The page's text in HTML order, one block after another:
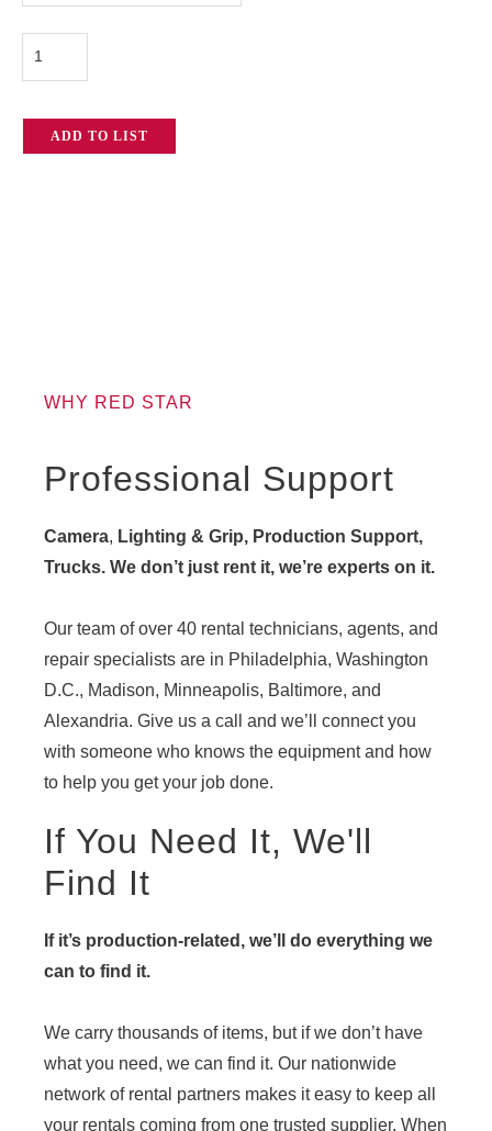
ADD TO LIST
WHY RED STAR
Professional Support
Camera, Lighting & Grip, Production Support,
Trucks. We don’t just rent it, we’re experts on it.
Our team of over 40 rental technicians, agents, and
repair specialists are in Philadelphia, Washington
D.C., Madison, Minneapolis, Baltimore, and
Alexandria. Give us a call and we’ll connect you
with someone who knows the equipment and how
to help you get your job done.
If You Need It, We'll
Find It
If it’s production-related, we’ll do everything we
can to find it.
We carry thousands of items, but if we don’t have
what you need, we can find it. Our nationwide
network of rental partners makes it easy to keep all
your rentals coming from one trusted supplier. When